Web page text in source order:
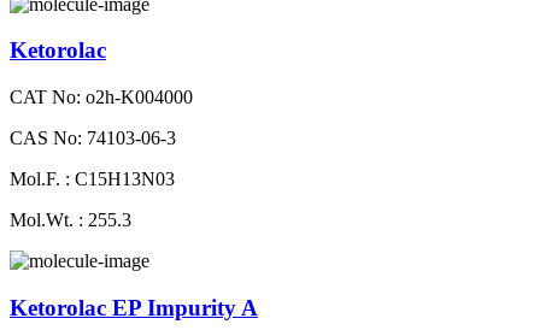
Ketorolac
CAT No: o2h-K004000
CAS No: 74103-06-3
Mol.F. : C15H13N03
Mol.Wt. : 255.3
Ketorolac EP Impurity A